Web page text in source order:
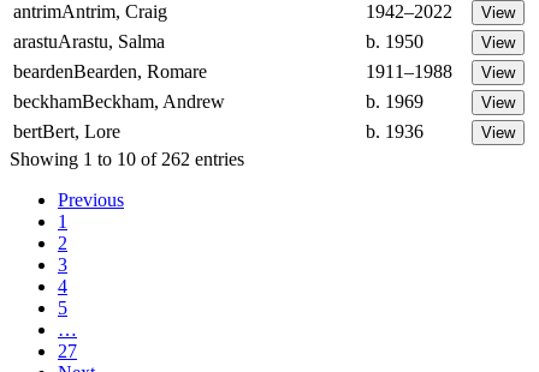
antrimAntrim, Craig
1942–2022
arastuArastu, Salma
b. 1950
beardenBearden, Romare
1911–1988
beckhamBeckham, Andrew
b. 1969
bertBert, Lore
b. 1936
Showing 1 to 10 of 262 entries
Previous
1
2
3
4
5
…
27